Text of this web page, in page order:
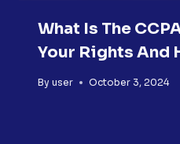
What Is The
Your Rights And
By user October 3, 2024